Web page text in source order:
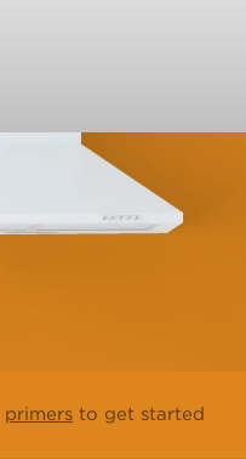
primersto get started